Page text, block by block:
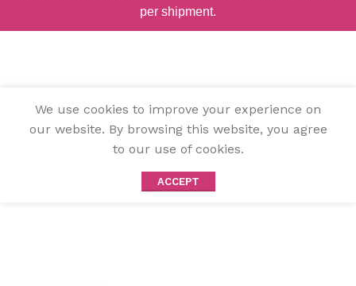
We use cookies to improve your experience on
our website. By browsing this website, you agree
to our use of cookies.
ACCEPT
per shipment.